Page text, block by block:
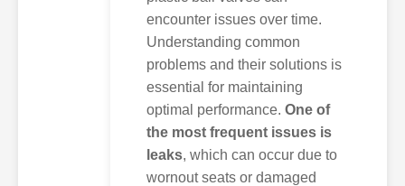
encounter issues over time.
Understanding common
problems and their solutions is
essential for maintaining
optimal performance. One of
the most frequent issues is
leaks, which can occur due to
wornout seats or damaged